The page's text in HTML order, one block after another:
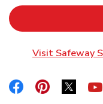
Visit Safeway
Link Opens in
Link Opens
Link